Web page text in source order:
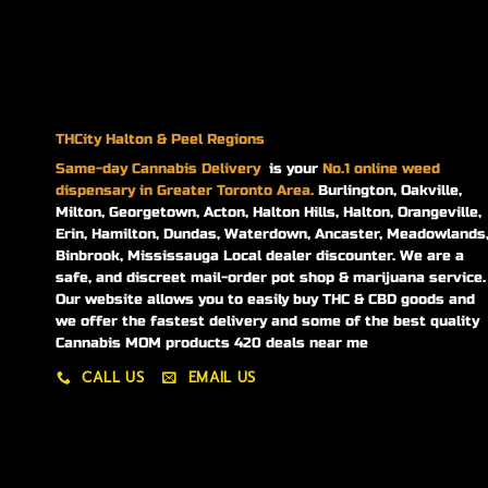
THCity Halton & Peel Regions
Same-dayCannabis Delivery is your No.1 online weed
dispensary in Greater Toronto Area. Burlington, Oakville,
Milton, Georgetown, Acton, Halton Hills, Halton, Orangeville,
Erin, Hamilton, Dundas, Waterdown, Ancaster, Meadowlands,
Binbrook, Mississauga Local dealer discounter. We are a
safe, and discreet mail-order pot shop & marijuana service.
Our website allows you to easily buy THC & CBD goods and
we offer the fastest delivery and some of the best quality
Cannabis MOM products 420 deals near me
CALL US EMAIL US